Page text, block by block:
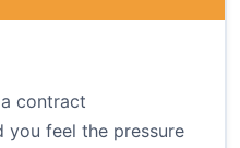
contract
you feel the pressure